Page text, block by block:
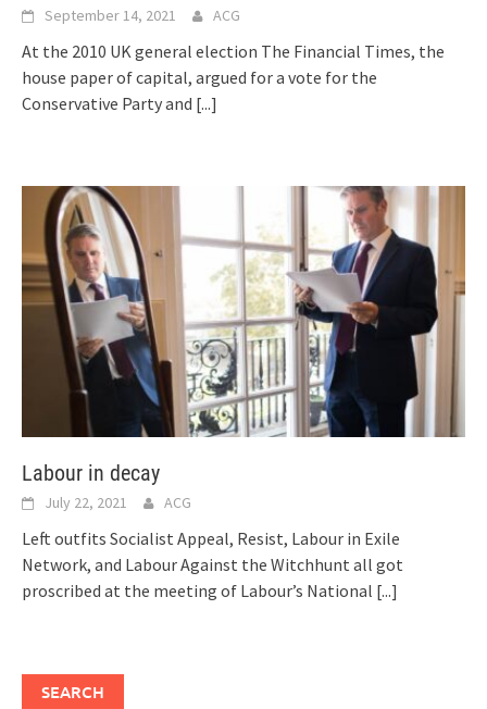
September 14, 2021 ACG
At the 2010 UK general election The Financial Times, the
house paper of capital, argued for a vote for the
Conservative Party and [...]
Labour in decay
July 22, 2021 ACG
Left outfits Socialist Appeal, Resist, Labour in Exile
Network, and Labour Against the Witchhunt all got
proscribed at the meeting of Labour’s National [...]
SEARCH